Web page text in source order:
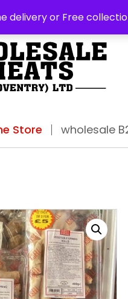
delivery or Free
Store wholesale